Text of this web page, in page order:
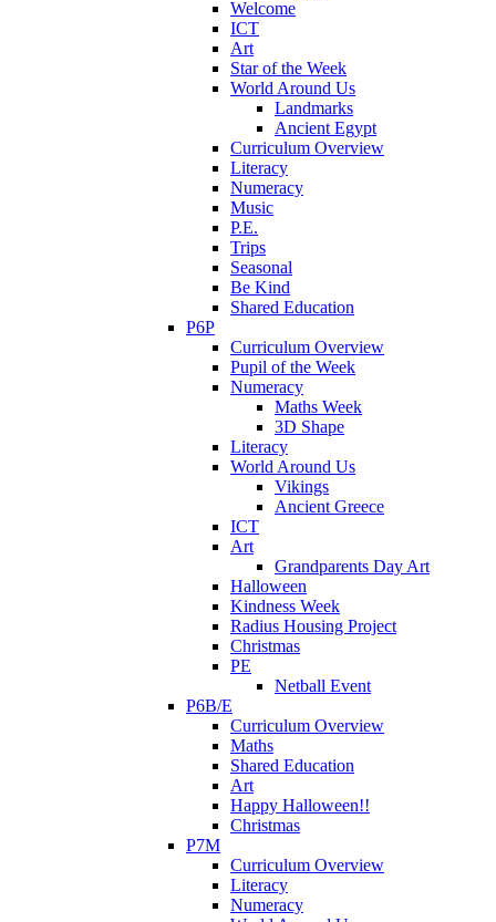
Welcome
ICT
Art
Star of the Week
World Around Us
Landmarks
Ancient Egypt
Curriculum Overview
Literacy
Numeracy
Music
P.E.
Trips
Seasonal
Be Kind
Shared Education
P6P
Curriculum Overview
Pupil of the Week
Numeracy
Maths Week
3D Shape
Literacy
World Around Us
Vikings
Ancient Greece
ICT
Art
Grandparents Day Art
Halloween
Kindness Week
Radius Housing Project
Christmas
PE
Netball Event
P6B/E
Curriculum Overview
Maths
Shared Education
Art
Happy Halloween!!
Christmas
P7M
Curriculum Overview
Literacy
Numeracy